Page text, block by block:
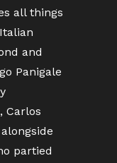
all things
and
Panigale
Carlos
partied